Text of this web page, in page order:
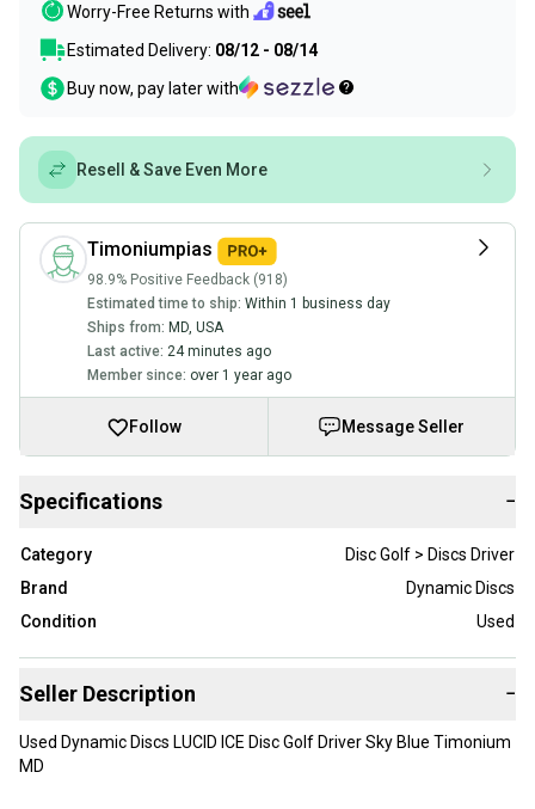
Worry-Free Returns with
Estimated Delivery: 08/12 - 08/14
Buy now, pay later with
Resell & Save Even More
Timoniumpias
98.9% Positive Feedback (918)
Estimated time to ship: Within 1 business day
Ships from: MD, USA
Last active: 24 minutes ago
Member since: over 1 year ago
Follow Message Seller
Specifications −
Category
Disc Golf > Discs Driver
Brand
Dynamic Discs
Condition
Used
Seller Description −
Used Dynamic Discs LUCID ICE Disc Golf Driver Sky Blue Timonium
MD